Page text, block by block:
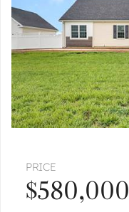
PRICE
$580,000